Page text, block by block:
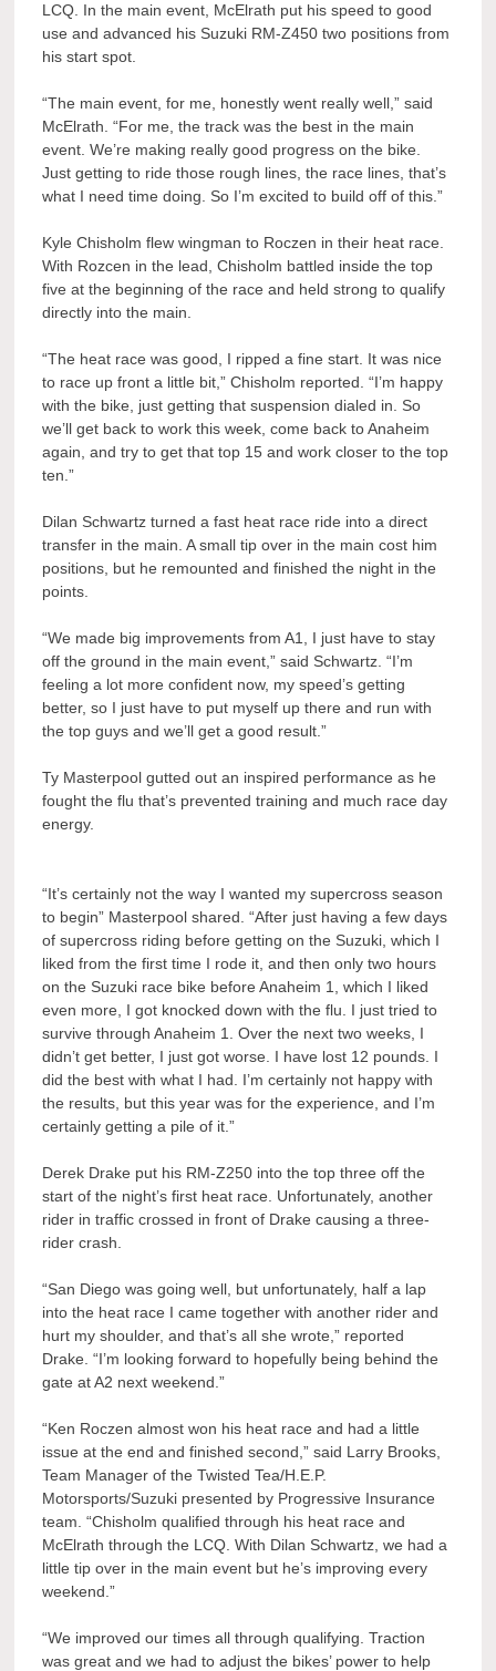
LCQ. In the main event, McElrath put his speed to good
use and advanced his Suzuki RM-Z450 two positions from
his start spot.
“The main event, for me, honestly went really well,” said
McElrath. “For me, the track was the best in the main
event. We’re making really good progress on the bike.
Just getting to ride those rough lines, the race lines, that’s
what I need time doing. So I’m excited to build off of this.”
Kyle Chisholm flew wingman to Roczen in their heat race.
With Rozcen in the lead, Chisholm battled inside the top
five at the beginning of the race and held strong to qualify
directly into the main.
“The heat race was good, I ripped a fine start. It was nice
to race up front a little bit,” Chisholm reported. “I’m happy
with the bike, just getting that suspension dialed in. So
we’ll get back to work this week, come back to Anaheim
again, and try to get that top 15 and work closer to the top
ten.”
Dilan Schwartz turned a fast heat race ride into a direct
transfer in the main. A small tip over in the main cost him
positions, but he remounted and finished the night in the
points.
“We made big improvements from A1, I just have to stay
off the ground in the main event,” said Schwartz. “I’m
feeling a lot more confident now, my speed’s getting
better, so I just have to put myself up there and run with
the top guys and we’ll get a good result.”
Ty Masterpool gutted out an inspired performance as he
fought the flu that’s prevented training and much race day
energy.
“It’s certainly not the way I wanted my supercross season
to begin” Masterpool shared. “After just having a few days
of supercross riding before getting on the Suzuki, which I
liked from the first time I rode it, and then only two hours
on the Suzuki race bike before Anaheim 1, which I liked
even more, I got knocked down with the flu. I just tried to
survive through Anaheim 1. Over the next two weeks, I
didn’t get better, I just got worse. I have lost 12 pounds. I
did the best with what I had. I’m certainly not happy with
the results, but this year was for the experience, and I’m
certainly getting a pile of it.”
Derek Drake put his RM-Z250 into the top three off the
start of the night’s first heat race. Unfortunately, another
rider in traffic crossed in front of Drake causing a three-
rider crash.
“San Diego was going well, but unfortunately, half a lap
into the heat race I came together with another rider and
hurt my shoulder, and that’s all she wrote,” reported
Drake. “I’m looking forward to hopefully being behind the
gate at A2 next weekend.”
“Ken Roczen almost won his heat race and had a little
issue at the end and finished second,” said Larry Brooks,
Team Manager of the Twisted Tea/H.E.P.
Motorsports/Suzuki presented by Progressive Insurance
team. “Chisholm qualified through his heat race and
McElrath through the LCQ. With Dilan Schwartz, we had a
little tip over in the main event but he’s improving every
weekend.”
“We improved our times all through qualifying. Traction
was great and we had to adjust the bikes’ power to help